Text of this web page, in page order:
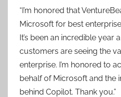
“I’m honored that
Microsoft for best
It’s been an incredible year
customers are seeing the
enterprise. I’m honored to
behalf of Microsoft and the
behind Copilot. Thank you.”